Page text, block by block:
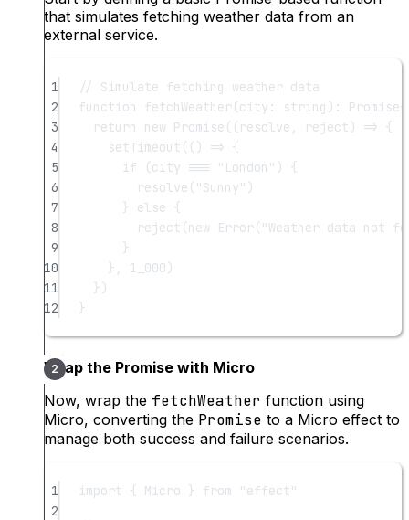
that simulates fetching weather data from an
external service.
1
// Simulate fetching weather data
2
function fetchWeather(city : string ) : Promise<
3
return new Promise (( resolve , reject ) => {
4
setTimeout (() => {
5
if (city === "London" ) {
6
resolve ( "Sunny" )
7
} else {
8
reject (new Error( "Weather data not
9
}
10
}, 1_000 )
11
})
12
}
Wrap the Promise with Micro
Now, wrap the fetchWeather function using
Micro, converting the Promise to a Micro effect to
manage both success and failure scenarios.
1 import { Micro } from
"effect"
2